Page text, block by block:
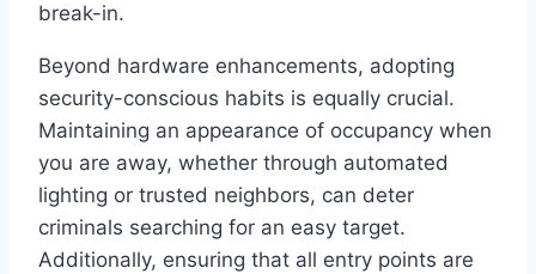
break-in.
Beyond hardware enhancements, adopting
security-conscious habits is equally crucial.
Maintaining an appearance of occupancy when
you are away, whether through automated
lighting or trusted neighbors, can deter
criminals searching for an easy target.
Additionally, ensuring that all entry points are